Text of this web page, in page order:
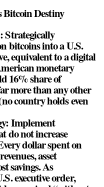
Bitcoin Destiny
Strategically
bitcoins into a U.S.
equivalent to a digital
monetary
16% share of
more than any other
country holds even
Implement
do not increase
dollar spent on
asset
savings. As
executive order,